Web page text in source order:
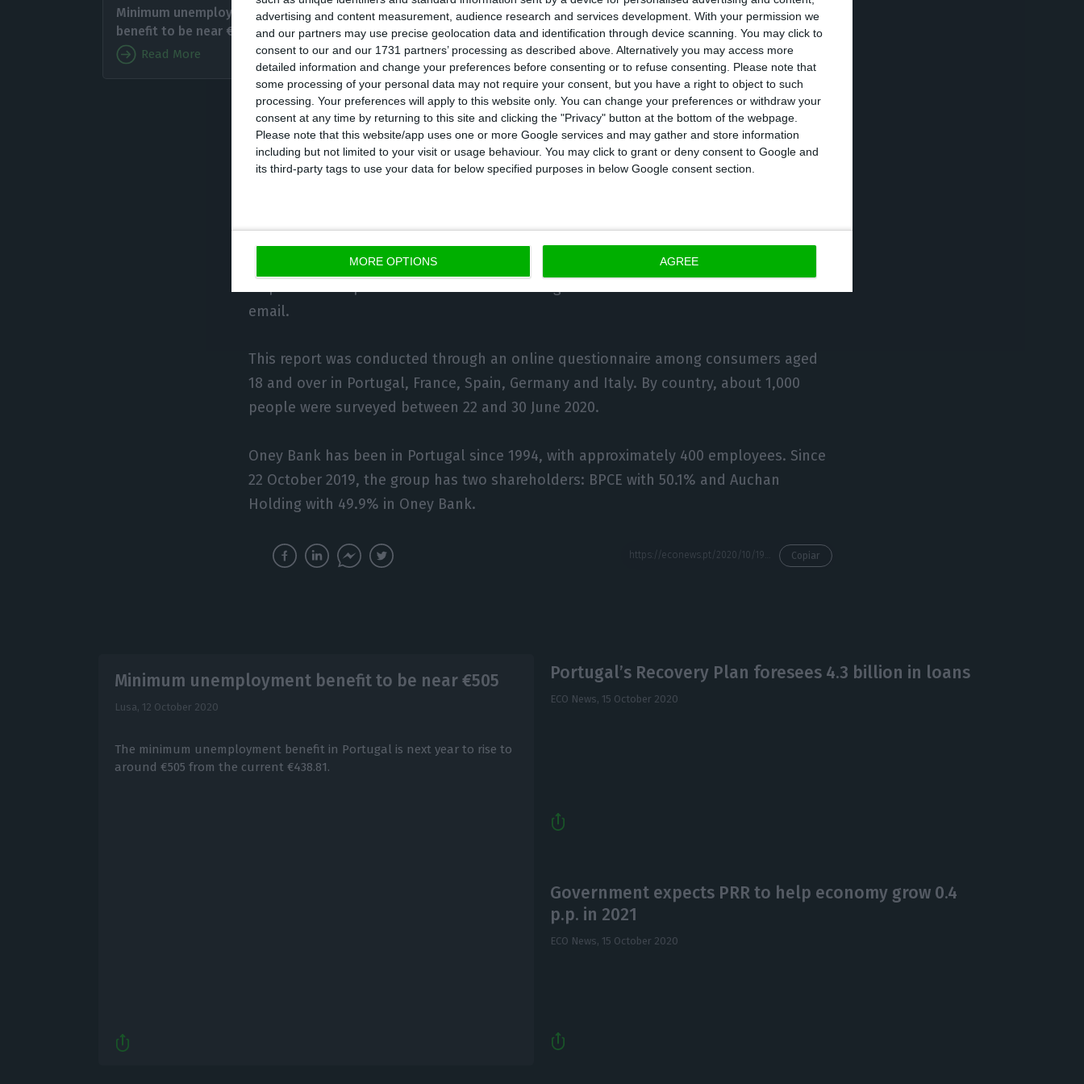
advertising and content measurement, audience research and services development. With your permission we
and our partners may use precise geolocation data and identification through device scanning. You may click to
consent to our and our 1731 partners’ processing as described above. Alternatively you may access more
detailed information and change your preferences before consenting or to refuse consenting.
Please note that
some processing of your personal data may not require your consent, but you have a right to object to such
processing. Your preferences will apply to this website only. You can change your preferences or withdraw your
consent at any time by returning to this site and clicking the "Privacy" button at the bottom of the webpage.
Please note that this website/app uses one or more Google services and may gather and store information
including but not limited to your visit or usage behaviour. You may click to grant or deny consent to Google and
its third-party tags to use your data for below specified purposes in below Google consent section.
MORE OPTIONS AGREE
Minimum unemployment
benefit to be near €505
Read More
financing solutions, with fractional payment being the most popular option,
before deferred payment.
At the same time, 31% of the Portuguese state that they intend to use this
solution in the next six months and 24% prefer deferred payment.
The study also analysed the evolution of online shopping, with the Spanish (67%), the
application more frequently to keep in touch with their bank and 77% of the
email.
This report was conducted through an online questionnaire among consumers aged
18 and over in Portugal, France, Spain, Germany and Italy. By country, about 1,000
people were surveyed between 22 and 30 June 2020.
Oney Bank has been in Portugal since 1994, with approximately 400 employees. Since
22 October 2019, the group has two shareholders: BPCE with 50.1% and Auchan
Holding with 49.9% in Oney Bank.
Copiar
Minimum unemployment benefit to be near €505
Lusa, 12 October 2020
The minimum unemployment benefit in Portugal is next year to rise to
around €505 from the current €438.81.
Portugal’s Recovery Plan foresees 4.3 billion in loans
ECO News, 15 October 2020
Government expects PRR to help economy grow 0.4
p.p. in 2021
ECO News, 15 October 2020